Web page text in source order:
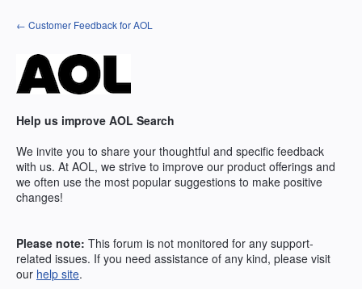
Skip
to
← Customer Feedback for AOL
Help us improve AOL Search
We invite you to share your thoughtful and specific feedback
with us. At AOL, we strive to improve our product offerings and
we often use the most popular suggestions to make positive
changes!
Please note: This forum is not monitored for any support-
related issues. If you need assistance of any kind, please visit
our help site.